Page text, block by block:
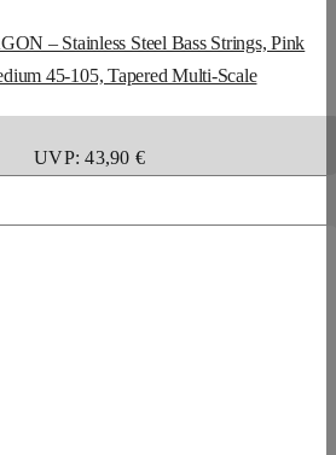
– Stainless Steel Bass Strings, Pink
45-105, Tapered Multi-Scale
UVP: 43,90 €